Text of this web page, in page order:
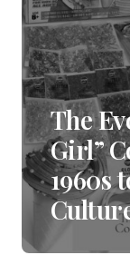
The
Girl”
1960s